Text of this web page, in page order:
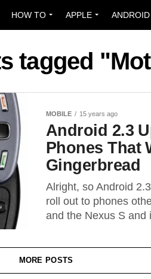
HOW TO APPLE ANDROID
tagged
MOBILE 15 years ago
Android 2.3
Phones That
Gingerbread
Alright, so Android
roll out to phones
and the Nexus S and
MORE POSTS